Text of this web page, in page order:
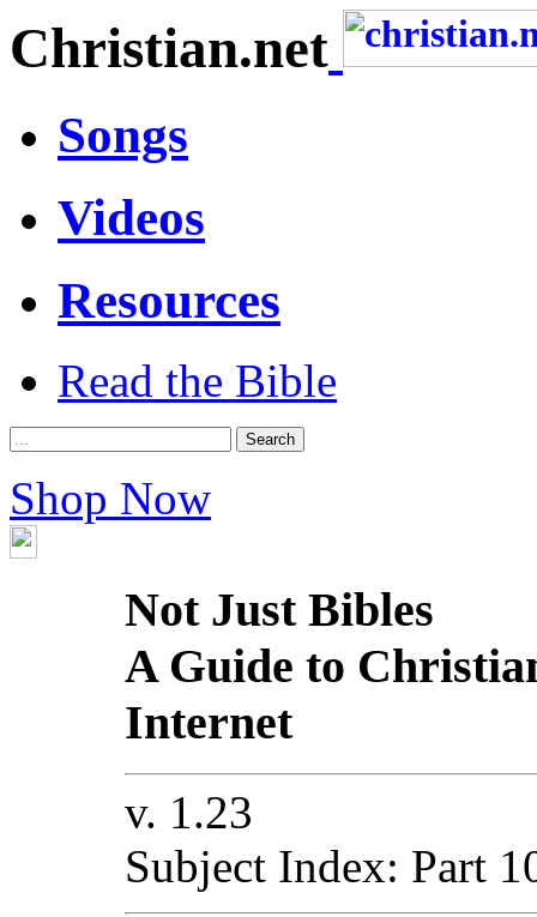
Christian.net
Songs
Videos
Resources
Read the Bible
Shop Now
Not Just Bibles
A Guide to
Internet
v. 1.23
Subject Index: Part